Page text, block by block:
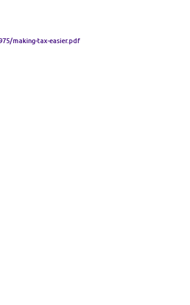
making-tax-easier.pdf